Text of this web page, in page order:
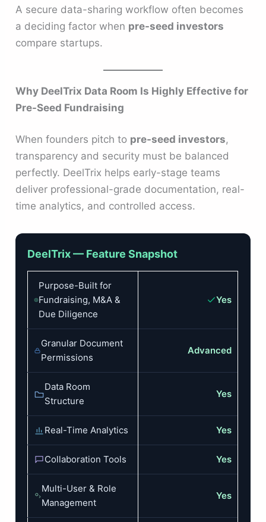
A secure data-sharing workflow often becomes
a deciding factor when pre-seed investors
compare startups.
Why DeelTrix Data Room Is Highly Effective for
Pre-Seed Fundraising
When founders pitch to pre-seed investors,
transparency and security must be balanced
perfectly. DeelTrix helps early-stage teams
deliver professional-grade documentation, real-
time analytics, and controlled access.
DeelTrix — Feature Snapshot
Purpose-Built for
Fundraising, M&A &
Due Diligence
Yes
Granular Document
Permissions
Advanced
Data Room
Structure
Yes
Real-Time Analytics Yes
Collaboration Tools Yes
Multi-User & Role
Management
Yes